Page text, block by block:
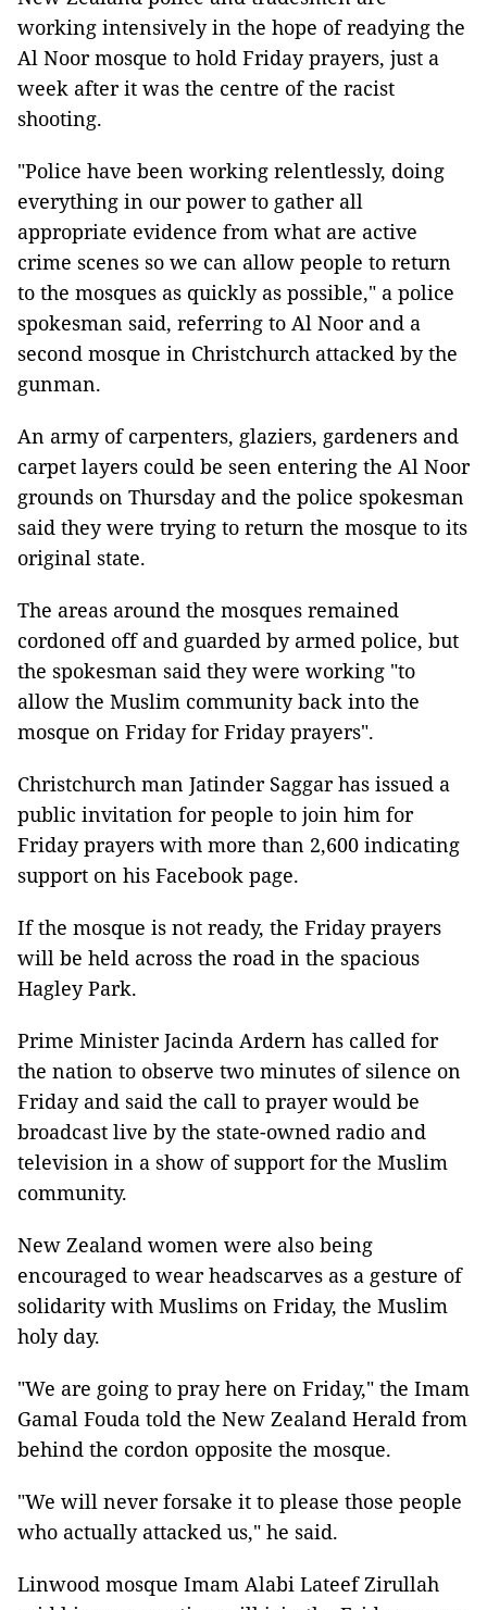
working intensively in the hope of readying the
Al Noor mosque to hold Friday prayers, just a
week after it was the centre of the racist
shooting.
"Police have been working relentlessly, doing
everything in our power to gather all
appropriate evidence from what are active
crime scenes so we can allow people to return
to the mosques as quickly as possible," a police
spokesman said, referring to Al Noor and a
second mosque in Christchurch attacked by the
gunman.
An army of carpenters, glaziers, gardeners and
carpet layers could be seen entering the Al Noor
grounds on Thursday and the police spokesman
said they were trying to return the mosque to its
original state.
The areas around the mosques remained
cordoned off and guarded by armed police, but
the spokesman said they were working "to
allow the Muslim community back into the
mosque on Friday for Friday prayers".
Christchurch man Jatinder Saggar has issued a
public invitation for people to join him for
Friday prayers with more than 2,600 indicating
support on his Facebook page.
If the mosque is not ready, the Friday prayers
will be held across the road in the spacious
Hagley Park.
Prime Minister Jacinda Ardern has called for
the nation to observe two minutes of silence on
Friday and said the call to prayer would be
broadcast live by the state-owned radio and
television in a show of support for the Muslim
community.
New Zealand women were also being
encouraged to wear headscarves as a gesture of
solidarity with Muslims on Friday, the Muslim
holy day.
"We are going to pray here on Friday," the Imam
Gamal Fouda told the New Zealand Herald from
behind the cordon opposite the mosque.
"We will never forsake it to please those people
who actually attacked us," he said.
Linwood mosque Imam Alabi Lateef Zirullah